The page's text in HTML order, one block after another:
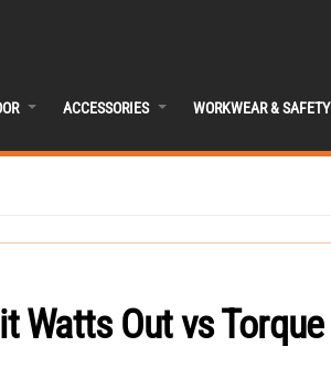
ACCESSORIES WORKWEAR & SAFETY
Watts Out vs Torque